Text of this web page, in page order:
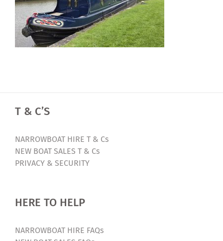
T & C’S
NARROWBOAT HIRE T & Cs
NEW BOAT SALES T & Cs
PRIVACY & SECURITY
HERE TO HELP
NARROWBOAT HIRE FAQs